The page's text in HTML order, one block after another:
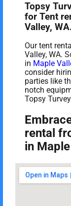
Topsy
for Tent
Valley,
Our tent
Valley, WA.
in Maple
consider
parties like
notch
Topsy
rental
in